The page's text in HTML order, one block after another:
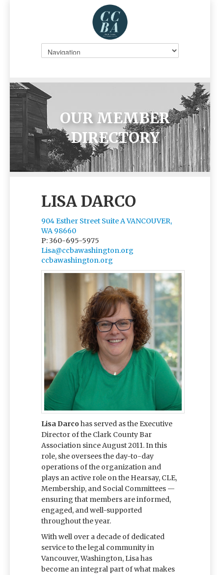
OUR MEMBER
DIRECTORY
LISA DARCO
904 Esther Street Suite A VANCOUVER,
WA 98660
P: 360-695-5975
Lisa@ccbawashington.org
ccbawashington.org
Lisa Darcohas served as the Executive
Director of the Clark County Bar
Association since August 2011. In this
role, she oversees the day-to-day
operations of the organization and
plays an active role on the Hearsay, CLE,
Membership, and Social Committees —
ensuring that members are informed,
engaged, and well-supported
throughout the year.
With well over a decade of dedicated
service to the legal community in
Vancouver, Washington, Lisa has
become an integral part of what makes